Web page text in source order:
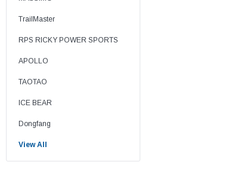
TrailMaster
RPS RICKY POWER SPORTS
APOLLO
TAOTAO
ICE BEAR
Dongfang
View All